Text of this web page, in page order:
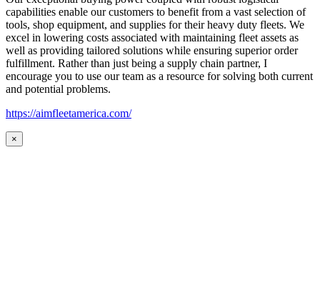
capabilities enable our customers to benefit from a vast selection of
tools, shop equipment, and supplies for their heavy duty fleets. We
excel in lowering costs associated with maintaining fleet assets as
well as providing tailored solutions while ensuring superior order
fulfillment. Rather than just being a supply chain partner, I
encourage you to use our team as a resource for solving both current
and potential problems.
https://aimfleetamerica.com/
×